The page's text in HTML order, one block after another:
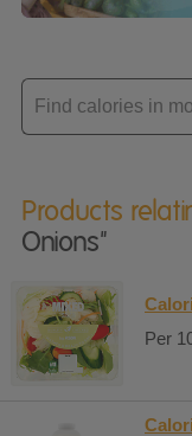
Enter
product
Products
Onions"
Per